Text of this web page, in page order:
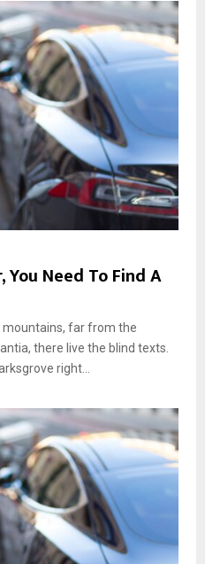
You Need To Find A
mountains, far from the
there live the blind texts.
right...